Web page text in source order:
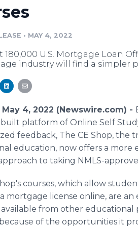
• MAY 4, 2022
180,000 U.S. Mortgage Loan
industry will find a simpler
May 4, 2022 (Newswire.com) -
platform of Online Self
feedback, The CE Shop, the
education, now offers a more
to taking NMLS-
courses, which allow
mortgage license online, are
from other educational
of the opportunities it